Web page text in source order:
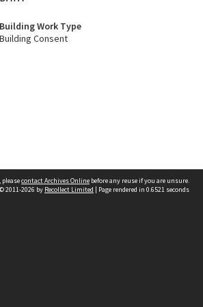
Building Work Type
Building Consent
contact Archives Online before any reuse if you are unsure.
2011-2026 by Recollect Limited | Page rendered in 0.6521 seconds